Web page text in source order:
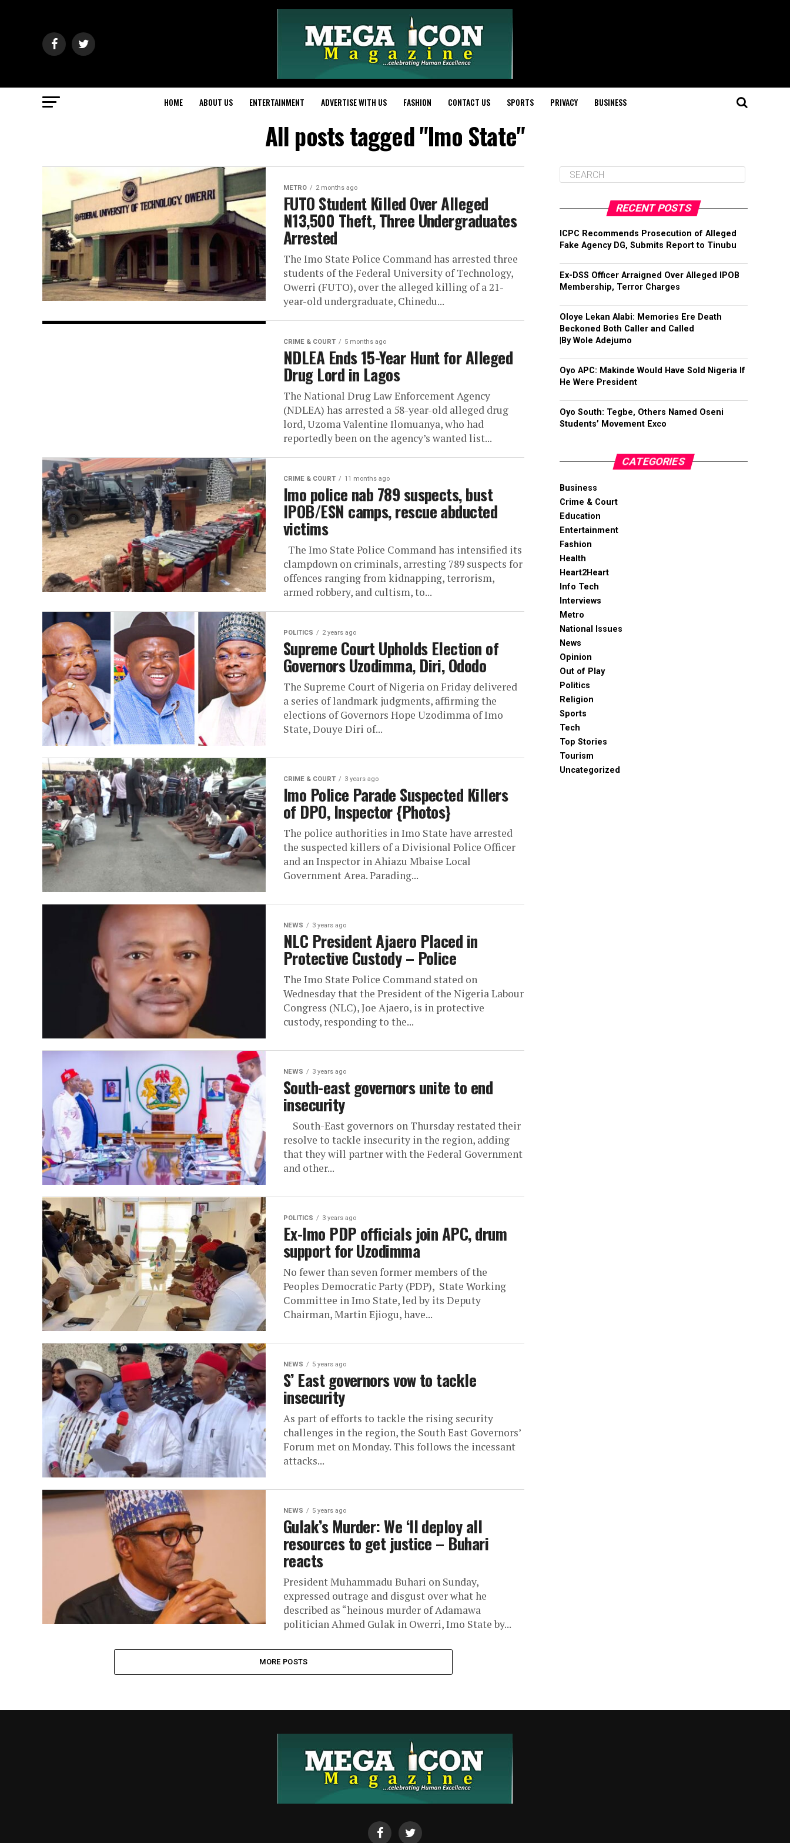
HOME ABOUT US ENTERTAINMENT ADVERTISE WITH US FASHION CONTACT US SPORTS PRIVACY BUSINESS
All posts tagged "Imo State"
METRO 2 months ago
FUTO Student Killed Over Alleged
N13,500 Theft, Three Undergraduates
Arrested
The Imo State Police Command has arrested three
students of the Federal University of Technology,
Owerri (FUTO), over the alleged killing of a 21-
year-old undergraduate, Chinedu...
CRIME & COURT 5 months ago
NDLEA Ends 15-Year Hunt for Alleged
Drug Lord in Lagos
The National Drug Law Enforcement Agency
(NDLEA) has arrested a 58-year-old alleged drug
lord, Uzoma Valentine Ilomuanya, who had
reportedly been on the agency’s wanted list...
CRIME & COURT 11 months ago
Imo police nab 789 suspects, bust
IPOB/ESN camps, rescue abducted
victims
The Imo State Police Command has intensified its
clampdown on criminals, arresting 789 suspects for
offences ranging from kidnapping, terrorism,
armed robbery, and cultism, to...
POLITICS 2 years ago
Supreme Court Upholds Election of
Governors Uzodimma, Diri, Ododo
The Supreme Court of Nigeria on Friday delivered
a series of landmark judgments, affirming the
elections of Governors Hope Uzodimma of Imo
State, Douye Diri of...
CRIME & COURT 3 years ago
Imo Police Parade Suspected Killers
of DPO, Inspector {Photos}
The police authorities in Imo State have arrested
the suspected killers of a Divisional Police Officer
and an Inspector in Ahiazu Mbaise Local
Government Area. Parading...
NEWS 3 years ago
NLC President Ajaero Placed in
Protective Custody – Police
The Imo State Police Command stated on
Wednesday that the President of the Nigeria Labour
Congress (NLC), Joe Ajaero, is in protective
custody, responding to the...
NEWS 3 years ago
South-east governors unite to end
insecurity
South-East governors on Thursday restated their
resolve to tackle insecurity in the region, adding
that they will partner with the Federal Government
and other...
POLITICS 3 years ago
Ex-Imo PDP officials join APC, drum
support for Uzodimma
No fewer than seven former members of the
Peoples Democratic Party (PDP), State Working
Committee in Imo State, led by its Deputy
Chairman, Martin Ejiogu, have...
NEWS 5 years ago
S’ East governors vow to tackle
insecurity
As part of efforts to tackle the rising security
challenges in the region, the South East Governors’
Forum met on Monday. This follows the incessant
attacks...
NEWS 5 years ago
Gulak’s Murder: We ‘ll deploy all
resources to get justice – Buhari
reacts
President Muhammadu Buhari on Sunday,
expressed outrage and disgust over what he
described as “heinous murder of Adamawa
politician Ahmed Gulak in Owerri, Imo State by...
MORE POSTS
RECENT POSTS
ICPC Recommends Prosecution of Alleged
Fake Agency DG, Submits Report to Tinubu
Ex-DSS Officer Arraigned Over Alleged IPOB
Membership, Terror Charges
Oloye Lekan Alabi: Memories Ere Death
Beckoned Both Caller and Called
|By Wole Adejumo
Oyo APC: Makinde Would Have Sold Nigeria If
He Were President
Oyo South: Tegbe, Others Named Oseni
Students’ Movement Exco
CATEGORIES
Business
Crime & Court
Education
Entertainment
Fashion
Health
Heart2Heart
Info Tech
Interviews
Metro
National Issues
News
Opinion
Out of Play
Politics
Religion
Sports
Tech
Top Stories
Tourism
Uncategorized